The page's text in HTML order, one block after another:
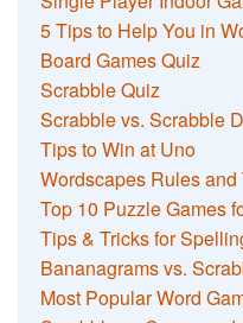
5 Tips to Help You in
Board Games Quiz
Scrabble Quiz
Scrabble vs. Scrabble
Tips to Win at Uno
Wordscapes Rules
Top 10 Puzzle Games
Tips & Tricks for
Bananagrams vs.
Most Popular Word